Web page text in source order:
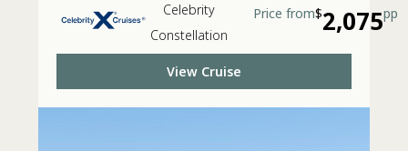
Celebrity
Constellation
Price from$2,075pp
View Cruise